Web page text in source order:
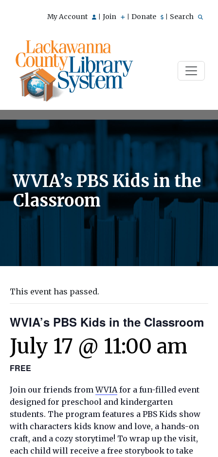
My Account Join Donate Search
WVIA’s PBS Kids in the
Classroom
This event has passed.
WVIA’s PBS Kids in the Classroom
July 17 @ 11:00 am
FREE
Join our friends fromWVIA for a fun-filled event
designed for preschool and kindergarten
students. The program features a PBS Kids show
with characters kids know and love, a hands-on
craft, and a cozy storytime! To wrap up the visit,
each child will receive a free storybook to take